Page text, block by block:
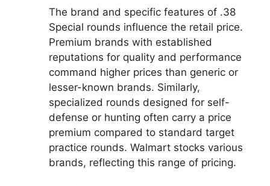
The brand and specific features of .38
Special rounds influence the retail price.
Premium brands with established
reputations for quality and performance
command higher prices than generic or
lesser-known brands. Similarly,
specialized rounds designed for self-
defense or hunting often carry a price
premium compared to standard target
practice rounds. Walmart stocks various
brands, reflecting this range of pricing.